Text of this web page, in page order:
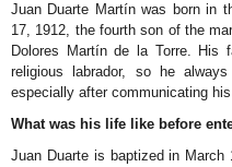
Juan Duarte Martín was born in
17, 1912, the fourth son of the
Dolores Martín de la Torre. His
religious labrador, so he
especially after communicating
What was his life like before
Juan Duarte is baptized in